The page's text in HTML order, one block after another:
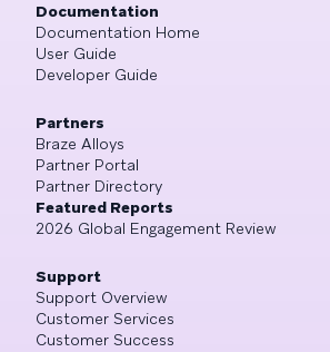
Documentation
Documentation Home
User Guide
Developer Guide
Partners
Braze Alloys
Partner Portal
Partner Directory
Featured Reports
2026 Global Engagement Review
Support
Support Overview
Customer Services
Customer Success